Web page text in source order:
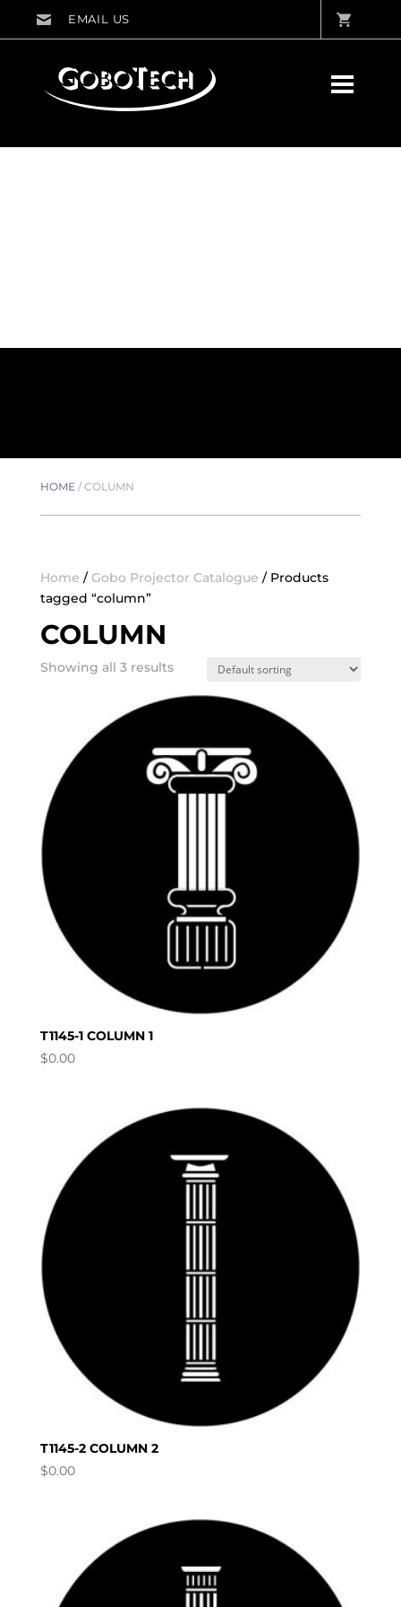
HOME/COLUMN
Home / Gobo Projector Catalogue / Products
tagged “column”
COLUMN
Showing all 3 results
T1145-1 COLUMN 1
$0.00
T1145-2 COLUMN 2
$0.00